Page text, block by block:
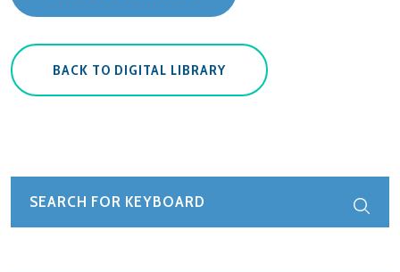
BACK TO DIGITAL LIBRARY